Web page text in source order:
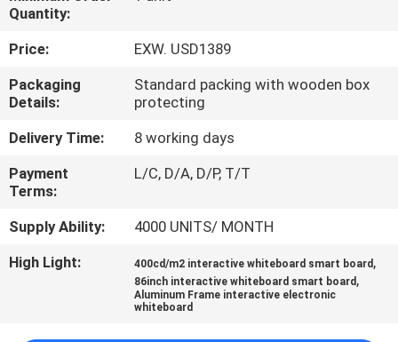
CONTROL
CONTACT
US
NEWS
CASES
Quantity:
Price:
EXW. USD1389
Packaging
Details:
Standard packing with wooden box
protecting
Delivery Time:
8 working days
Payment
Terms:
L/C, D/A, D/P, T/T
Supply Ability:
4000 UNITS/ MONTH
High Light:
400cd/m2 interactive whiteboard smart board ,
86inch interactive whiteboard smart board ,
Aluminum Frame interactive electronic
whiteboard